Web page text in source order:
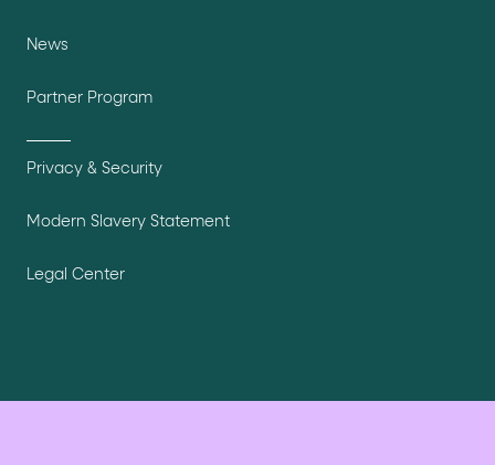
News
Partner Program
Privacy & Security
Modern Slavery Statement
Legal Center